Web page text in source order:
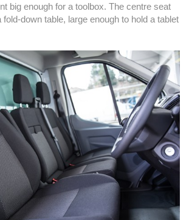
big enough for a toolbox. The centre seat
down table, large enough to hold a tablet